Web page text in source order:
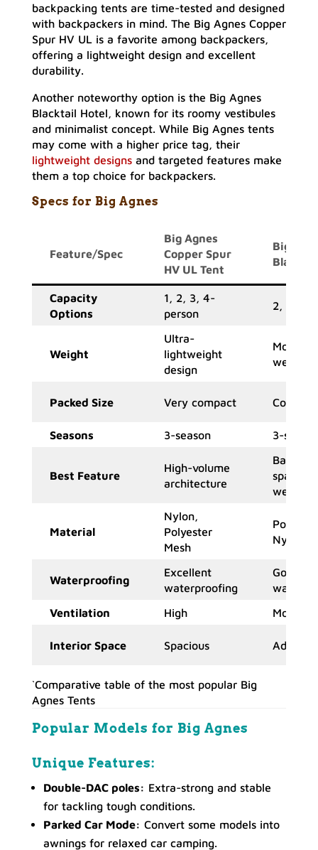
backpacking tents are time-tested and designed
with backpackers in mind. The Big Agnes Copper
Spur HV UL is a favorite among backpackers,
offering a lightweight design and excellent
durability.
Another noteworthy option is the Big Agnes
Blacktail Hotel, known for its roomy vestibules
and minimalist concept. While Big Agnes tents
may come with a higher price tag, their
lightweight designsand targeted features make
them a top choice for backpackers.
Specs for Big Agnes
Feature/Spec
Big Agnes
Copper Spur
HV UL Tent
Big
Capacity
Options
1, 2, 3, 4-
person
2, 3-
Weight
Ultra-
lightweight
design
weight
Packed Size Very compact Compact
Seasons 3-season 3-
Best Feature
High-volume
architecture
Balance
space &
weight
Material
Nylon,
Polyester
Mesh
Nylon
Waterproofing
Excellent
waterproofing
Good
Ventilation
High
Interior Space Spacious
`Comparative table of the most popular Big
Agnes Tents
Popular Models for Big Agnes
Unique Features:
Double-DAC poles: Extra-strong and stable
for tackling tough conditions.
Parked Car Mode: Convert some models into
awnings for relaxed car camping.